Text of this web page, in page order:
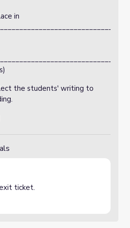
in
the students' writing to
ticket.